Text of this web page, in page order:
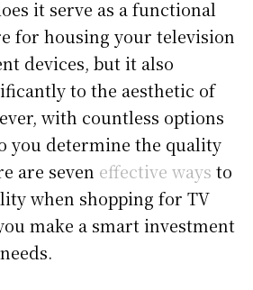
it serve as a functional
for housing your television
devices, but it also
to the aesthetic of
with countless options
you determine the quality
are seven effective ways to
when shopping for TV
make a smart investment